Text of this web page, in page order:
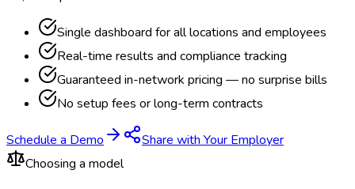
Single dashboard for all locations and employees
Real-time results and compliance tracking
Guaranteed in-network pricing — no surprise bills
No setup fees or long-term contracts
Schedule a Demo
Share with Your Employer
Choosing a model